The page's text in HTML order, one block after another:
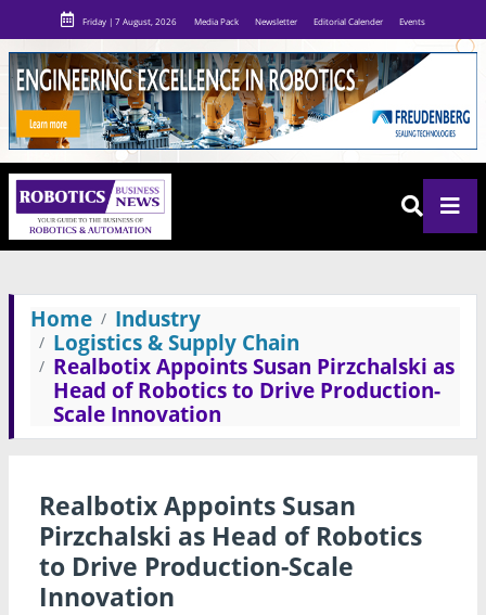
Friday | 7 August, 2026 Media Pack Newsletter Editorial Calender Events
Home
Industry
Logistics & Supply Chain
Realbotix Appoints Susan Pirzchalski as
Head of Robotics to Drive Production-
Scale Innovation
Realbotix Appoints Susan
Pirzchalski as Head of Robotics
to Drive Production-Scale
Innovation